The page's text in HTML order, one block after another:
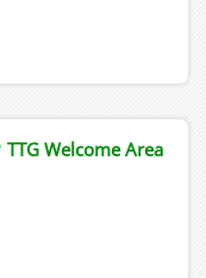
TTG Welcome Area